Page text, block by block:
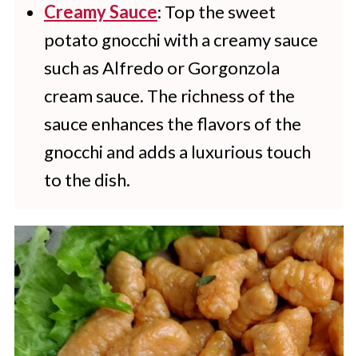
Creamy Sauce: Top the sweet
potato gnocchi with a creamy sauce
such as Alfredo or Gorgonzola
cream sauce. The richness of the
sauce enhances the flavors of the
gnocchi and adds a luxurious touch
to the dish.